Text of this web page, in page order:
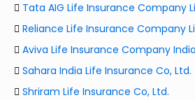
Tata AIG Life Insurance Company
Reliance Life Insurance Company
Aviva Life Insurance Company
Sahara India Life Insurance Co, Ltd.
Shriram Life Insurance Co, Ltd.